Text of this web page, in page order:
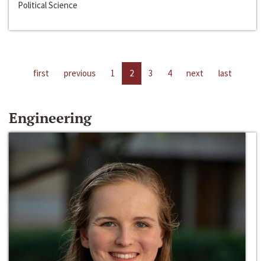
Political Science
first previous 1 2 3 4 next last
Engineering